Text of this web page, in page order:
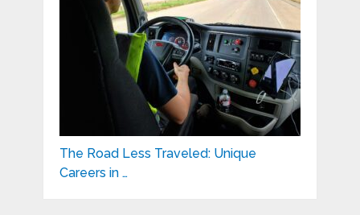
The Road Less Traveled: Unique
Careers in …